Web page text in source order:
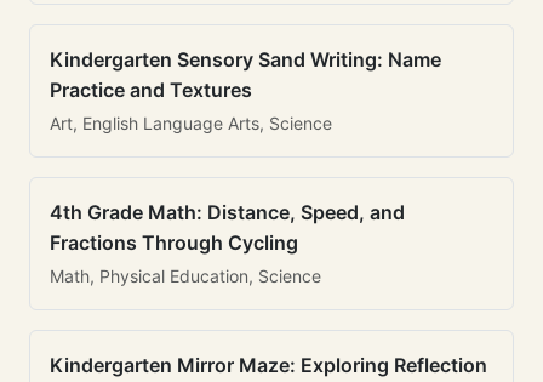
Kindergarten Sensory Sand Writing: Name
Practice and Textures
Art, English Language Arts, Science
4th Grade Math: Distance, Speed, and
Fractions Through Cycling
Math, Physical Education, Science
Kindergarten Mirror Maze: Exploring Reflection